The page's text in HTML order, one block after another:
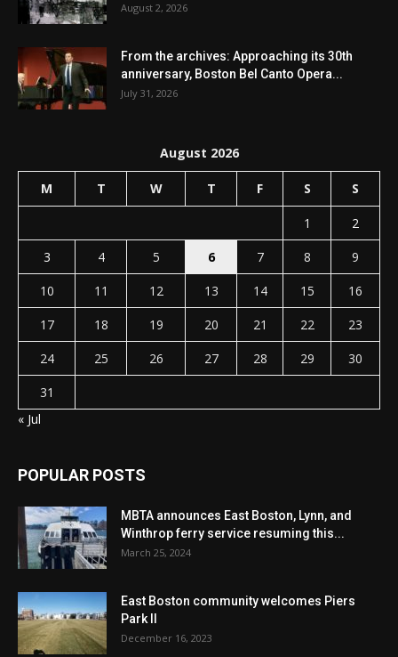
August 2, 2026
From the archives: Approaching its 30th
anniversary, Boston Bel Canto Opera...
July 31, 2026
August 2026
M T W T F S S
1
2
3
4 5 6 7 8
9
10
11 12 13 14 15
16
17
18 19 20 21 22
23
24
25 26 27 28 29
30
31
« Jul
POPULAR POSTS
MBTA announces East Boston, Lynn, and
Winthrop ferry service resuming this...
March 25, 2024
East Boston community welcomes Piers
Park II
December 16, 2023